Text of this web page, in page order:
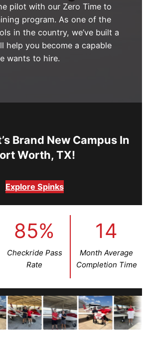
Reporting
AZ
Worth, TX
pilot with our Zero Time to
program. As one of the
in the country, we’ve built a
help you become a capable
wants to hire.
Brand New Campus In
Worth, TX!
Explore Spinks
85%
Checkride Pass
Rate
14
Month Average
Completion Time